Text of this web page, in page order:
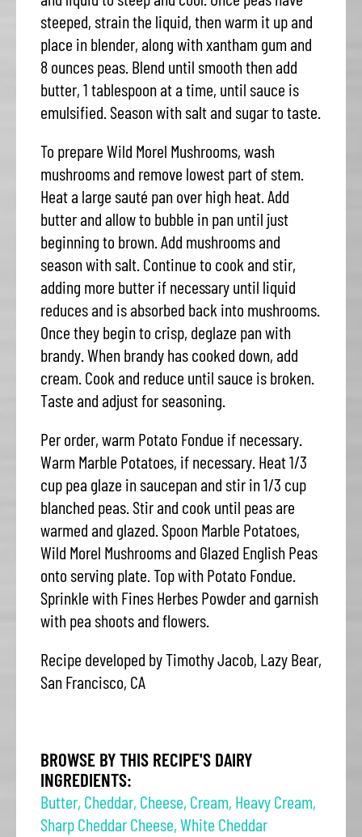
steeped, strain the liquid, then warm it up and
place in blender, along with xantham gum and
8 ounces peas. Blend until smooth then add
butter, 1 tablespoon at a time, until sauce is
emulsified. Season with salt and sugar to taste.
To prepare Wild Morel Mushrooms, wash
mushrooms and remove lowest part of stem.
Heat a large sauté pan over high heat. Add
butter and allow to bubble in pan until just
beginning to brown. Add mushrooms and
season with salt. Continue to cook and stir,
adding more butter if necessary until liquid
reduces and is absorbed back into mushrooms.
Once they begin to crisp, deglaze pan with
brandy. When brandy has cooked down, add
cream. Cook and reduce until sauce is broken.
Taste and adjust for seasoning.
Per order, warm Potato Fondue if necessary.
Warm Marble Potatoes, if necessary. Heat 1/3
cup pea glaze in saucepan and stir in 1/3 cup
blanched peas. Stir and cook until peas are
warmed and glazed. Spoon Marble Potatoes,
Wild Morel Mushrooms and Glazed English Peas
onto serving plate. Top with Potato Fondue.
Sprinkle with Fines Herbes Powder and garnish
with pea shoots and flowers.
Recipe developed by Timothy Jacob, Lazy Bear,
San Francisco, CA
BROWSE BY THIS RECIPE'S DAIRY
INGREDIENTS:
Butter, Cheddar, Cheese, Cream, Heavy Cream,
Sharp Cheddar Cheese,White Cheddar